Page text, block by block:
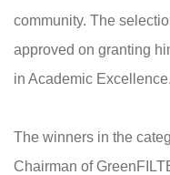
community. The
approved on granting
in Academic Excellence.
The winners in the
Chairman of